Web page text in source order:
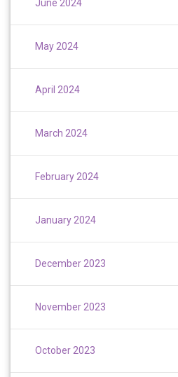
June 2024
May 2024
April 2024
March 2024
February 2024
January 2024
December 2023
November 2023
October 2023